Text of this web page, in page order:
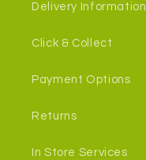
Delivery Information
Click & Collect
Payment Options
Returns
In Store Services